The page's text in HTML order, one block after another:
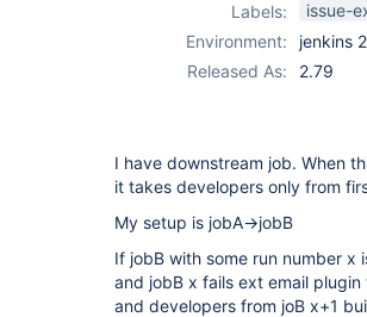
Labels:
issue-
Environment:
jenkins
Released As:
2.79
I have downstream job. When
it takes developers only from
My setup is jobA->jobB
If jobB with some run number
and jobB x fails ext email
and developers from joB x+1